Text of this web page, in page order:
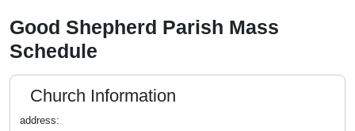
Good Shepherd Parish Mass
Schedule
Church Information
address: